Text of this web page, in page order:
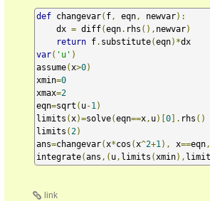
def changevar( f , eqn , newvar):
    dx
= diff(eqn. rhs (), newvar)
return f. substitute(eqn)*
var( 'u' )
assume( x>0)
xmin=0
xmax=2
eqn=sqrt ( u-1 )
limits ( x)=solve(eqn==x , u)[0]. rhs ()
limits ( 2)
ans=changevar( x*cos ( x^2+1 ), x==eqn ,
integrate(ans ,( u , limits ( xmin),
link